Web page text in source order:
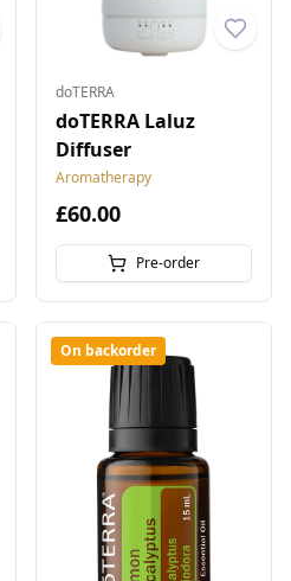
doTERRA
doTERRA Laluz
Diffuser
Aromatherapy
£60.00
Pre-order
On backorder